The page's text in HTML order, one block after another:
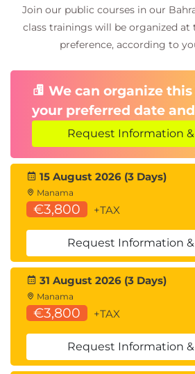
troubleshoot AppLocker and
Edge.
Exercise – Troubleshooting
Module 8 Troubleshooting
This module looks at how
in the Windows Client, as well as
and troubleshoot Windows
you will understand how to
relating to BitLocker drive
how file recovery can be
Exercise – Troubleshoot
client.
Join our public courses in our
class trainings will be organized
preference, according to
We can organize
your preferred date
Request Information
15 August 2026 (3 Days)
Manama
€3,800 +TAX
Request Information
31 August 2026 (3 Days)
Manama
€3,800 +TAX
Request Information